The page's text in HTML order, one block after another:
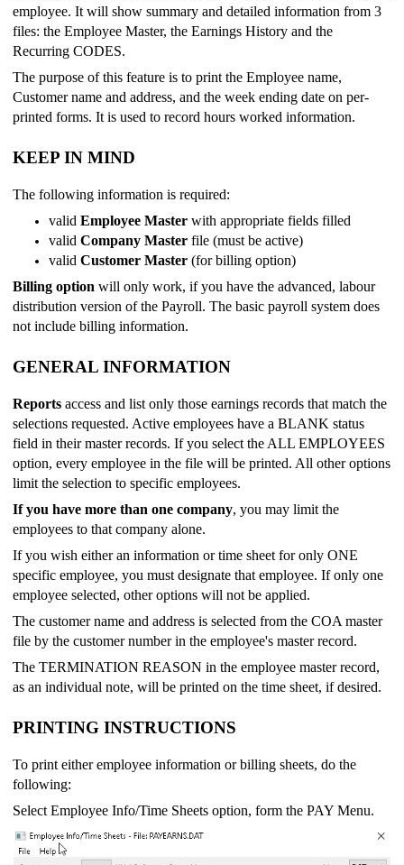
employee. It will show summary and detailed information from 3
files: the Employee Master, the Earnings History and the
Recurring CODES.
The purpose of this feature is to print the Employee name,
Customer name and address, and the week ending date on per-
printed forms. It is used to record hours worked information.
KEEP IN MIND
The following information is required:
valid Employee Master with appropriate fields filled
valid Company Master file (must be active)
valid Customer Master (for billing option)
Billing option will only work, if you have the advanced, labour
distribution version of the Payroll. The basic payroll system does
not include billing information.
GENERAL INFORMATION
Reports access and list only those earnings records that match the
selections requested. Active employees have a BLANK status
field in their master records. If you select the ALL EMPLOYEES
option, every employee in the file will be printed. All other options
limit the selection to specific employees.
If you have more than one company, you may limit the
employees to that company alone.
If you wish either an information or time sheet for only ONE
specific employee, you must designate that employee. If only one
employee selected, other options will not be applied.
The customer name and address is selected from the COA master
file by the customer number in the employee's master record.
The TERMINATION REASON in the employee master record,
as an individual note, will be printed on the time sheet, if desired.
PRINTING INSTRUCTIONS
To print either employee information or billing sheets, do the
following:
Select Employee Info/Time Sheets option, form the PAY Menu.